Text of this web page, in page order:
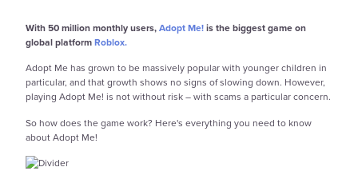
With 50 million monthly users,Adopt Me!is the biggest game on
global platformRoblox.
Adopt Me has grown to be massively popular with younger children in
particular, and that growth shows no signs of slowing down. However,
playing Adopt Me! is not without risk – with scams a particular concern.
So how does the game work? Here's everything you need to know
about Adopt Me!